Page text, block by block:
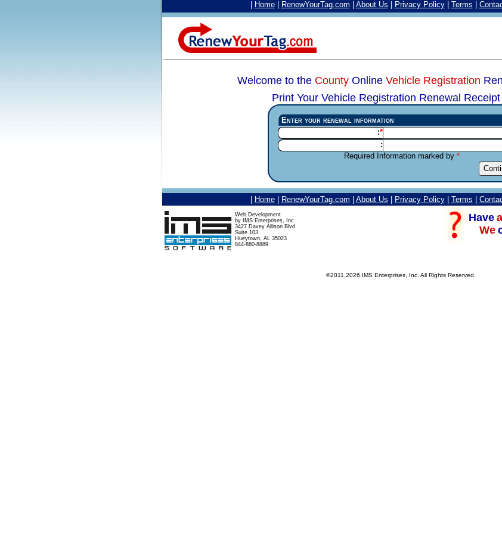
Home| RenewYourTag.com About Us Privacy Policy| Terms
Welcome to the County Online Vehicle Registration
Print Your Vehicle Registration Renewal
Enter your renewal information
:
:
Required Information marked by
Home| RenewYourTag.com About Us Privacy Policy| Terms
Web Development
by IMS Enterprises, Inc
3427 Davey Allison Blvd
Suite 103
Hueytown, AL 35023
844-880-8889
Have a
We
©2011,2026 IMS Enterprises, Inc. All Rights Reserved.